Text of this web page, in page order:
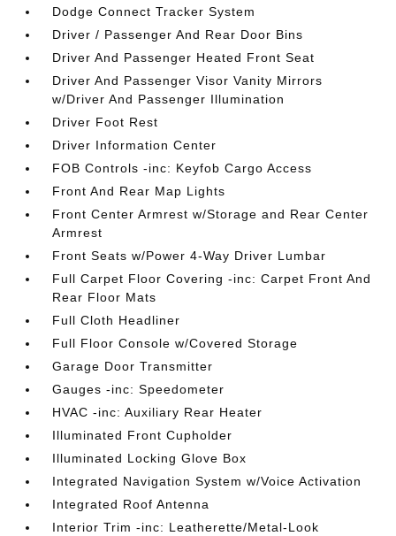
Dodge Connect Tracker System
Driver / Passenger And Rear Door Bins
Driver And Passenger Heated Front Seat
Driver And Passenger Visor Vanity Mirrors
w/Driver And Passenger Illumination
Driver Foot Rest
Driver Information Center
FOB Controls -inc: Keyfob Cargo Access
Front And Rear Map Lights
Front Center Armrest w/Storage and Rear Center
Armrest
Front Seats w/Power 4-Way Driver Lumbar
Full Carpet Floor Covering -inc: Carpet Front And
Rear Floor Mats
Full Cloth Headliner
Full Floor Console w/Covered Storage
Garage Door Transmitter
Gauges -inc: Speedometer
HVAC -inc: Auxiliary Rear Heater
Illuminated Front Cupholder
Illuminated Locking Glove Box
Integrated Navigation System w/Voice Activation
Integrated Roof Antenna
Interior Trim -inc: Leatherette/Metal-Look